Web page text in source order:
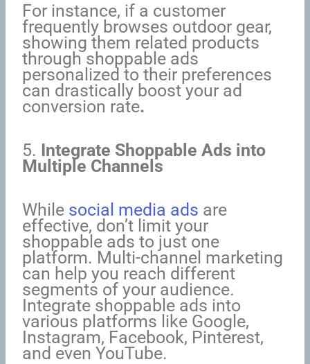
For instance, if a customer
frequently browses outdoor gear,
showing them related products
through shoppable ads
personalized to their preferences
can drastically boost your ad
conversion rate.
5. Integrate Shoppable Ads into
Multiple Channels
While social media ads are
effective, don’t limit your
shoppable ads to just one
platform. Multi-channel marketing
can help you reach different
segments of your audience.
Integrate shoppable ads into
various platforms like Google,
Instagram, Facebook, Pinterest,
and even YouTube.